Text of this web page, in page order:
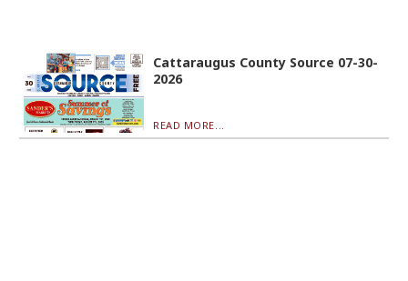
Cattaraugus County Source 07-30-
2026
READ MORE...